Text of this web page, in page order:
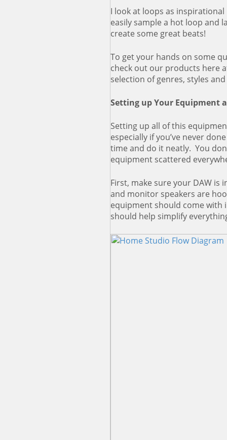
I look at loops as
easily sample a hot loop and
create some great beats!
To get your hands on some
check out our products here
selection of genres, styles
Setting up Your Equipment
Setting up all of this
especially if you’ve never
time and do it neatly. You
equipment scattered
First, make sure your DAW is
and monitor speakers are
equipment should come with
should help simplify